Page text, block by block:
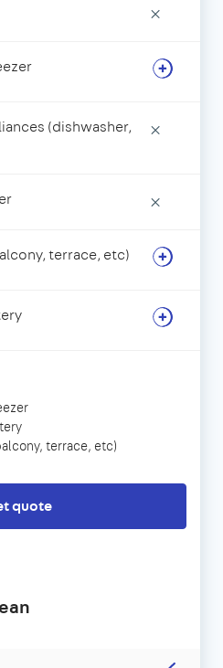
×
(dishwasher,
×
×
terrace, etc)
terrace, etc)
quote